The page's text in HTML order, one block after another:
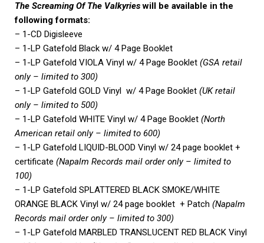
The Screaming Of The Valkyrieswill be available in the
following formats:
– 1-CD Digisleeve
– 1-LP Gatefold Black w/ 4 Page Booklet
– 1-LP Gatefold VIOLA Vinyl w/ 4 Page Booklet (GSA retail
only – limited to 300)
– 1-LP Gatefold GOLD Vinyl w/ 4 Page Booklet (UK retail
only – limited to 500)
– 1-LP Gatefold WHITE Vinyl w/ 4 Page Booklet (North
American retail only – limited to 600)
– 1-LP Gatefold LIQUID-BLOOD Vinyl w/ 24 page booklet +
certificate (Napalm Records mail order only – limited to
100)
– 1-LP Gatefold SPLATTERED BLACK SMOKE/WHITE
ORANGE BLACK Vinyl w/ 24 page booklet + Patch (Napalm
Records mail order only – limited to 300)
– 1-LP Gatefold MARBLED TRANSLUCENT RED BLACK Vinyl